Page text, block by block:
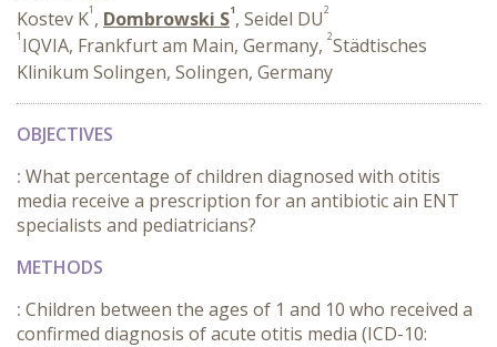
Kostev K1 , Dombrowski S1, Seidel DU2
1 IQVIA, Frankfurt am Main, Germany, 2Städtisches
Klinikum Solingen, Solingen, Germany
OBJECTIVES
: What percentage of children diagnosed with otitis
media receive a prescription for an antibiotic ain ENT
specialists and pediatricians?
METHODS
: Children between the ages of 1 and 10 who received a
confirmed diagnosis of acute otitis media (ICD-10: